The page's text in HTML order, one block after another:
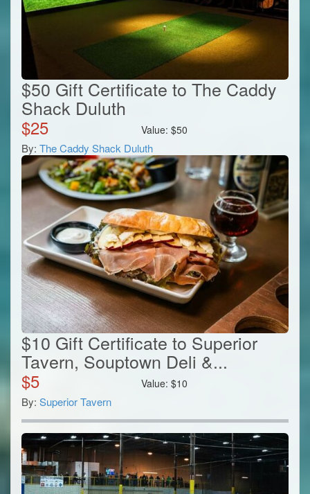
$50 Gift Certificate to The Caddy
Shack Duluth
$25 Value:$50
By: The Caddy Shack Duluth
$10 Gift Certificate to Superior
Tavern, Souptown Deli &...
$5 Value:$10
By: Superior Tavern